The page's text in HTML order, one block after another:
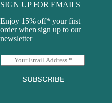
SIGN UP FOR EMAILS
Enjoy 15% off* your first
order when sign up to our
newsletter
m
SUBSCRIBE